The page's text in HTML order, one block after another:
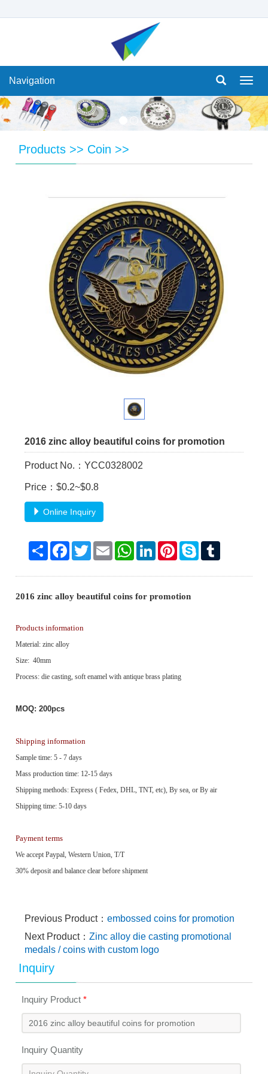
Navigation
Products >> Coin >>
2016 zinc alloy beautiful coins for promotion
Product No.：YCC0328002
Price：$0.2~$0.8
Online Inquiry
ShareFacebook
TwitterEmailWhatsApp
LinkedInPinterest
Skype
2016 zinc alloy beautiful coins for promotion
Products information
Material: zinc alloy
Size: 40mm
Process: die casting, soft enamel with antique brass plating
MOQ: 200pcs
Shipping information
Sample time: 5 - 7 days
Mass production time: 12-15 days
Shipping methods: Express ( Fedex, DHL, TNT, etc), By sea, or By air
Shipping time: 5-10 days
Payment terms
We accept Paypal, Western Union, T/T
30% deposit and balance clear before shipment
Previous Product：embossed coins for promotion
Next Product：Zinc alloy die casting promotional
medals / coins with custom logo
Inquiry
Inquiry Product*
Inquiry Quantity